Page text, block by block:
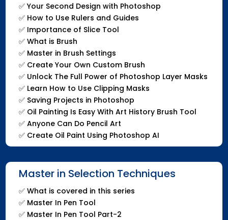
✅Your Second Design with Photoshop
✅How to Use Rulers and Guides
✅Importance of Slice Tool
✅What is Brush
✅Master in Brush Settings
✅Create Your Own Custom Brush
✅Unlock The Full Power of Photoshop Layer Masks
✅Learn How to Use Clipping Masks
✅Saving Projects in Photoshop
✅ Oil Painting Is Easy With Art History Brush Tool
✅ Anyone Can Do Pencil Art
✅ Create Oil Paint Using Photoshop AI
Master in Selection Techniques
✅ What is covered in this series
✅ Master In Pen Tool
✅ Master In Pen Tool Part-2